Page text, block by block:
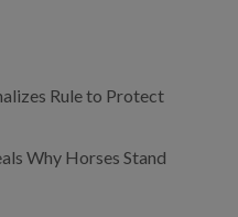
Rule to Protect
Why Horses Stand